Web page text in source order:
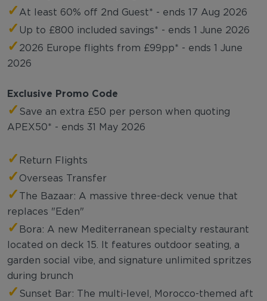
✓ At least 60% off 2nd Guest* - ends 17 Aug 2026
✓ Up to £800 included savings* - ends 1 June 2026
✓ 2026 Europe flights from £99pp* - ends 1 June
2026
Exclusive Promo Code
✓ Save an extra £50 per person when quoting
APEX50* - ends 31 May 2026
✓ Return Flights
✓ Overseas Transfer
✓
The Bazaar: A massive three-deck venue that
replaces "Eden"
✓ Bora: A new Mediterranean specialty restaurant
located on deck 15. It features outdoor seating, a
garden social vibe, and signature unlimited spritzes
during brunch
✓ Sunset Bar: The multi-level, Morocco-themed aft